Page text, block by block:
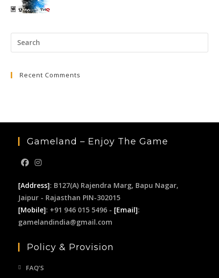
Recent Comments
Gameland – Enjoy The Game
[Address]: B127(A) Rajendra Marg, Bapu Nagar,
Jaipur - Rajasthan PIN-302015
[Mobile]: +91 946 015 5496 - [Email]:
gamelandindia@gmail.com
Policy & Provision
FAQ’S